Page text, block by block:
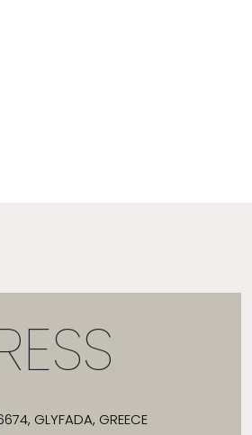
GLYFADA, GREECE